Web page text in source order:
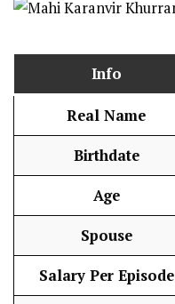
Info
Real Name
Birthdate
Age
Spouse
Salary Per Episode